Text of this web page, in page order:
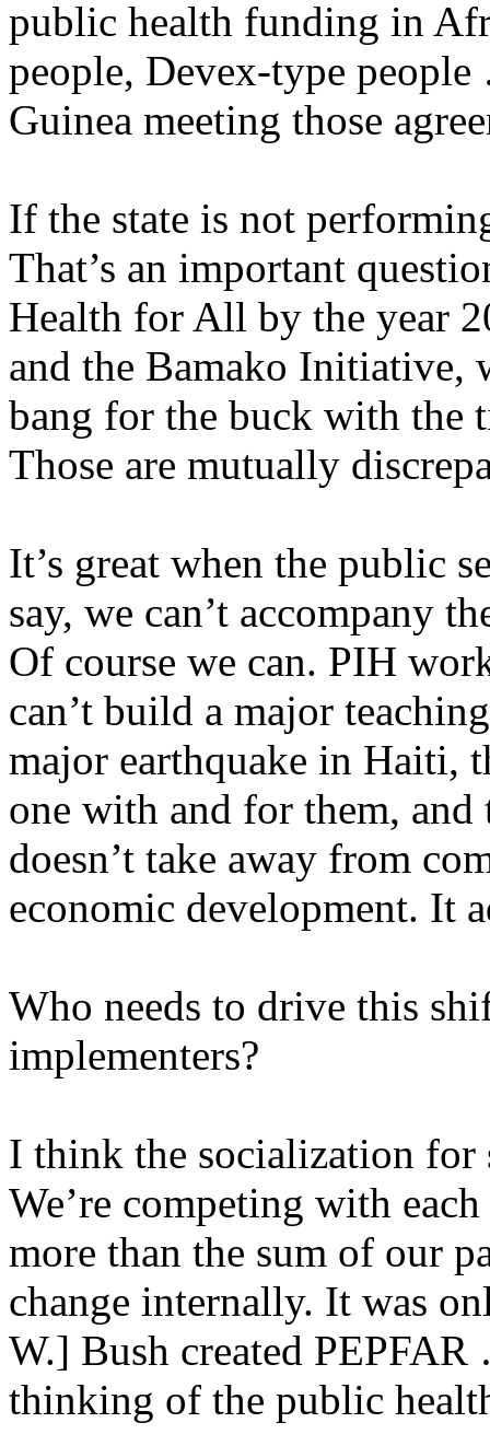
public health funding in
people, Devex-type
Guinea meeting those
If the state is not
That’s an important
Health for All by the year
and the Bamako Initiative,
bang for the buck with the
Those are mutually
It’s great when the public
say, we can’t accompany
Of course we can. PIH
can’t build a major
major earthquake in Haiti,
one with and for them,
doesn’t take away from
economic development. It
Who needs to drive this
implementers?
I think the socialization for
We’re competing with
more than the sum of our
change internally. It was
W.] Bush created
thinking of the public